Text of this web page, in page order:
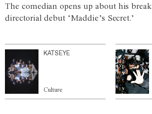
The comedian opens up about his
directorial debut ‘Maddie’s Secret.’
KATSEYE
Culture